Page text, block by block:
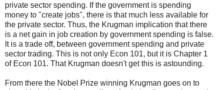
private sector spending. If the government is spending
money to "create jobs", there is that much less available for
the private sector. Thus, the Krugman implication that there
is a net gain in job creation by government spending is false.
It is a trade off, between government spending and private
sector trading. This is not only Econ 101, but it is Chapter 1
of Econ 101. That Krugman doesn't get this is astounding.
From there the Nobel Prize winning Krugman goes on to